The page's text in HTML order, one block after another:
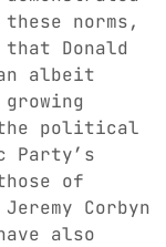
norms,
Donald
albeit
the political
Party’s
of
Corbyn
also